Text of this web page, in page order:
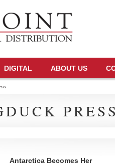
DIGITAL ABOUT US
Antarctica Becomes Her